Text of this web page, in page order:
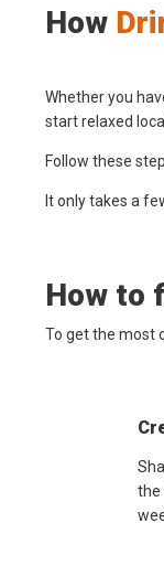
How
Whether you
start relaxed
Follow these
It only takes a
How to
To get the most
the